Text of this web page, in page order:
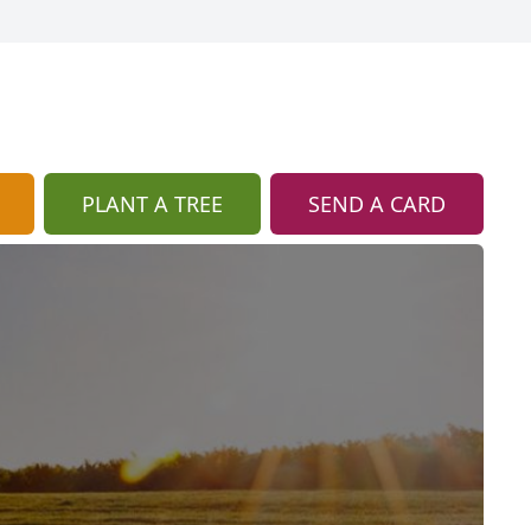
PLANT A TREE SEND A CARD